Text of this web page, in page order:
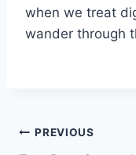
when we treat
wander through
Post
PREVIOUS